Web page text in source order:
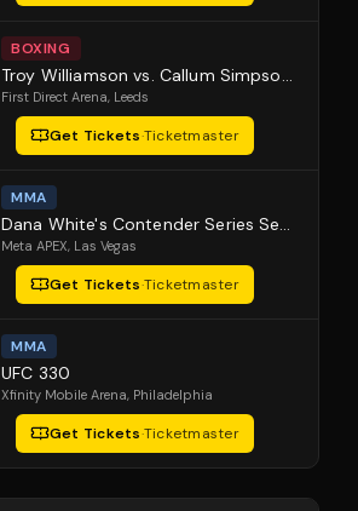
BOXING
First Direct Arena, Leeds
Get Tickets·Ticketmaster
MMA
Meta APEX, Las Vegas
Get Tickets·Ticketmaster
MMA
UFC 330
Xfinity Mobile Arena, Philadelphia
Get Tickets·Ticketmaster